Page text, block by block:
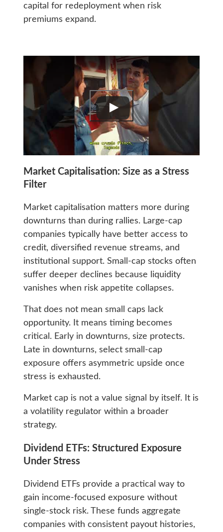
capital for redeployment when risk
premiums expand.
Market Capitalisation: Size as a Stress
Filter
Market capitalisation matters more during
downturns than during rallies. Large-cap
companies typically have better access to
credit, diversified revenue streams, and
institutional support. Small-cap stocks often
suffer deeper declines because liquidity
vanishes when risk appetite collapses.
That does not mean small caps lack
opportunity. It means timing becomes
critical. Early in downturns, size protects.
Late in downturns, select small-cap
exposure offers asymmetric upside once
stress is exhausted.
Market cap is not a value signal by itself. It is
a volatility regulator within a broader
strategy.
Dividend ETFs: Structured Exposure
Under Stress
Dividend ETFs provide a practical way to
gain income-focused exposure without
single-stock risk. These funds aggregate
companies with consistent payout histories,